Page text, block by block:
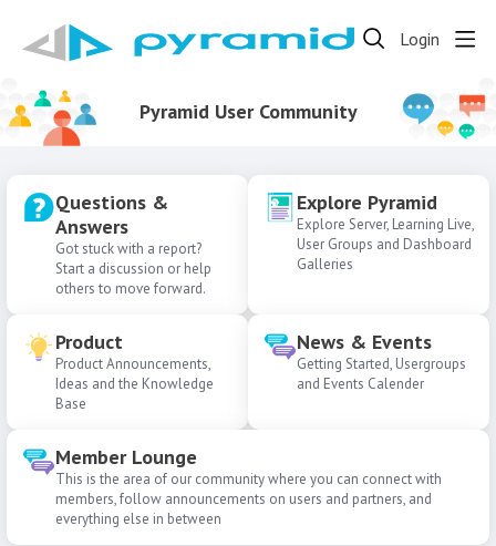
Login
Pyramid User Community
Questions &
Answers
Got stuck with a report?
Start a discussion or help
others to move forward.
Explore Pyramid
Explore Server, Learning Live,
User Groups and Dashboard
Galleries
Product
Product Announcements,
Ideas and the Knowledge
Base
News & Events
Getting Started, Usergroups
and Events Calender
Member Lounge
This is the area of our community where you can connect with
members, follow announcements on users and partners, and
everything else in between